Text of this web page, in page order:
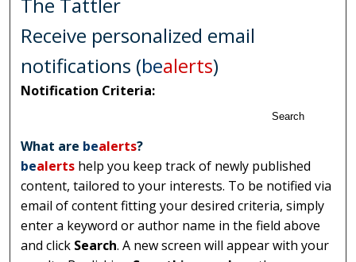
Receive personalized email
notifications (bealerts)
Notification Criteria:
Search
What are bealerts?
bealerts help you keep track of newly published
content, tailored to your interests. To be notified via
email of content fitting your desired criteria, simply
enter a keyword or author name in the field above
and click Search. A new screen will appear with your